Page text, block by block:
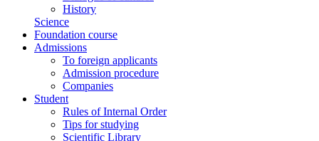
History
Science
Foundation course
Admissions
To foreign applicants
Admission procedure
Companies
Student
Rules of Internal Order
Tips for studying
Scientific Library